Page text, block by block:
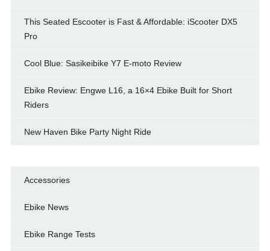
This Seated Escooter is Fast & Affordable: iScooter DX5
Pro
Cool Blue: Sasikeibike Y7 E-moto Review
Ebike Review: Engwe L16, a 16×4 Ebike Built for Short
Riders
New Haven Bike Party Night Ride
Accessories
Ebike News
Ebike Range Tests